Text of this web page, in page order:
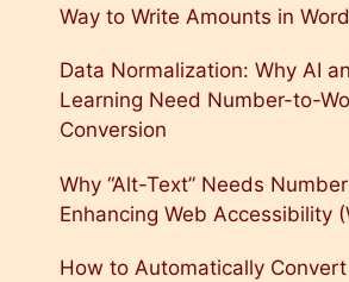
Way to Write Amounts in
Data Normalization: Why AI
Learning Need Number-to-
Conversion
Why “Alt-Text” Needs
Enhancing Web Accessibility
How to Automatically